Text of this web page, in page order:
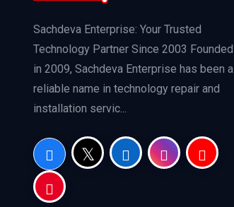
Sachdeva Enterprise: Your Trusted
Technology Partner Since 2003 Founded
in 2009, Sachdeva Enterprise has been a
reliable name in technology repair and
installation servic...